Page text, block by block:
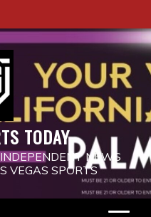
TODAY
NEWS
VEGAS SPORTS